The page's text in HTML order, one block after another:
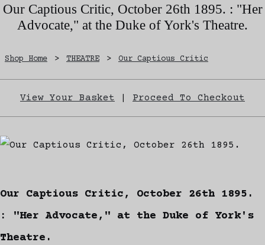
Our Captious Critic, October 26th 1895. : "Her
Advocate," at the Duke of York's Theatre.
Shop Home > THEATRE > Our Captious Critic
View Your Basket Proceed To Checkout
Our Captious Critic, October 26th 1895.
: "Her Advocate," at the Duke of York's
Theatre.